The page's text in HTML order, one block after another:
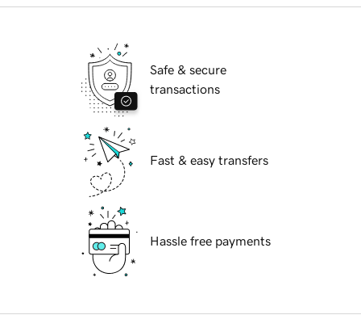
Safe & secure
transactions
Fast & easy transfers
Hassle free payments